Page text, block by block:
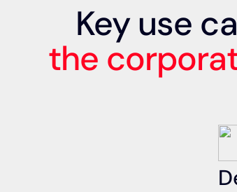
Key use
the